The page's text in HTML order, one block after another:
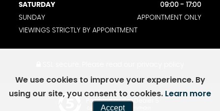
SATURDAY
09:00 - 17:00
SUNDAY
APPOINTMENT ONLY
VIEWINGS STRICTLY BY APPOINTMENT
Powered by Car Dealer 5
CAR DEALER WEBSITES - SYMPHONY
We use cookies to improve your experience. By
using our site, you consent to cookies. Learn more
Accept